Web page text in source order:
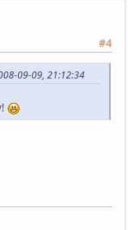
#4
09-09, 21:12:34